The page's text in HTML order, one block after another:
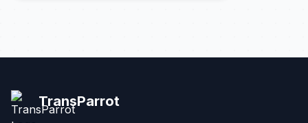
TransParrot